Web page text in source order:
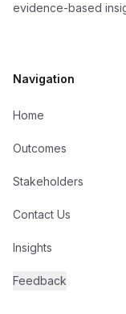
evidence-based
Navigation
Home
Outcomes
Stakeholders
Contact Us
Insights
Feedback